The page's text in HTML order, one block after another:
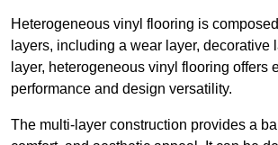
Heterogeneous vinyl flooring is
layers, including a wear layer, decorative
layer, heterogeneous vinyl flooring offers
performance and design versatility.
The multi-layer construction provides a